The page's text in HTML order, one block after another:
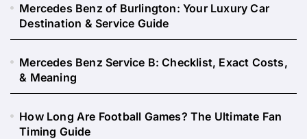
Mercedes Benz of Burlington: Your Luxury Car
Destination & Service Guide
Mercedes Benz Service B: Checklist, Exact Costs,
& Meaning
How Long Are Football Games? The Ultimate Fan
Timing Guide